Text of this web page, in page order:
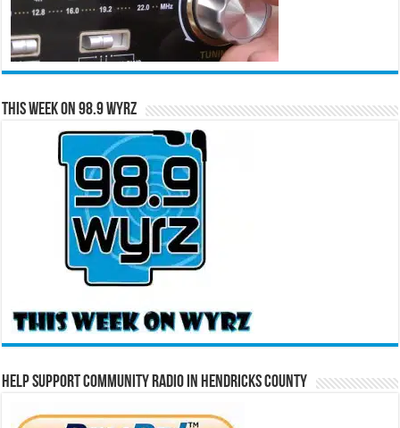
This Week on 98.9 WYRZ
Help Support Community Radio in Hendricks County